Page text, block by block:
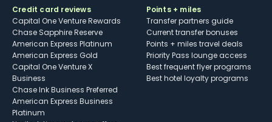
Credit card reviews
Capital One Venture Rewards
Chase Sapphire Reserve
American Express Platinum
American Express Gold
Capital One Venture X
Business
Chase Ink Business Preferred
American Express Business
Platinum
Points + miles
Transfer partners guide
Current transfer bonuses
Points + miles travel deals
Priority Pass lounge access
Best frequent flyer programs
Best hotel loyalty programs